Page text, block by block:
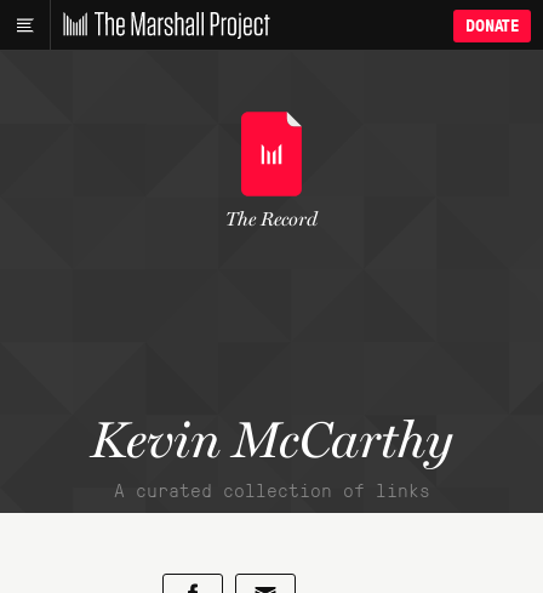
DONATE
Kevin McCarthy
A curated collection of links
The Record